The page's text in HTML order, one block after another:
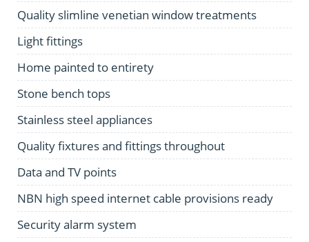
Quality slimline venetian window treatments
Light fittings
Home painted to entirety
Stone bench tops
Stainless steel appliances
Quality fixtures and fittings throughout
Data and TV points
NBN high speed internet cable provisions ready
Security alarm system